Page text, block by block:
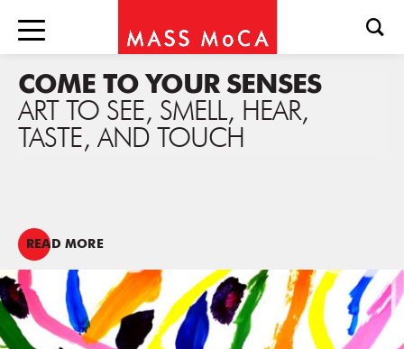
COME TO YOUR SENSES
ART TO SEE, SMELL, HEAR,
TASTE, AND TOUCH
READ MORE